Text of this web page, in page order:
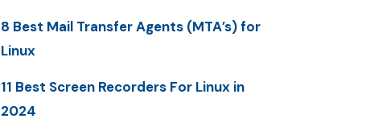
8 Best Mail Transfer Agents (MTA’s) for
Linux
11 Best Screen Recorders For Linux in
2024